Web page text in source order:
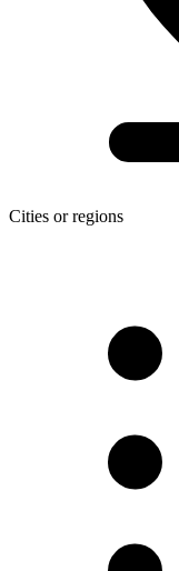
Cities or regions